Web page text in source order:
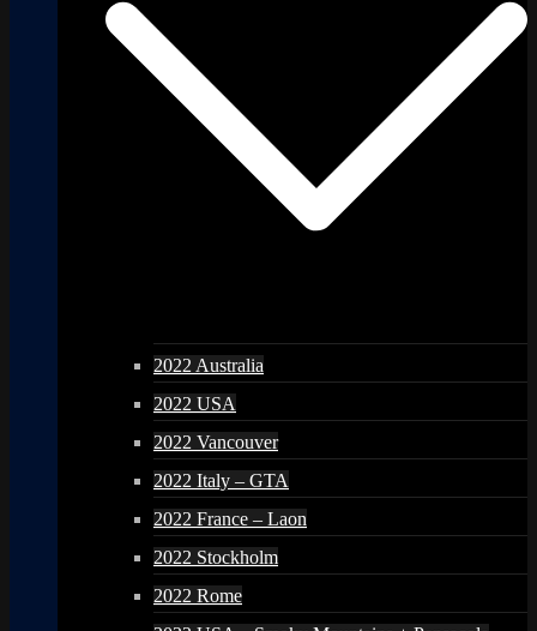
2022 Australia
2022 USA
2022 Vancouver
2022 Italy – GTA
2022 France – Laon
2022 Stockholm
2022 Rome